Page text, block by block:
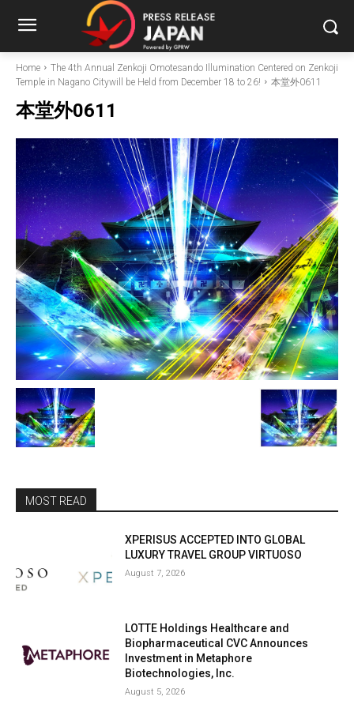
Home
The 4th Annual Zenkoji Omotesando Illumination Centered on Zenkoji
Temple in Nagano Citywill be Held from December 18 to 26!
本堂外0611
本堂外0611
MOST READ
XPERISUS ACCEPTED INTO GLOBAL
LUXURY TRAVEL GROUP VIRTUOSO
August 7, 2026
LOTTE Holdings Healthcare and
Biopharmaceutical CVC Announces
Investment in Metaphore
Biotechnologies, Inc.
August 5, 2026